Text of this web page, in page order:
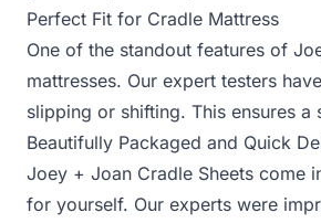
Perfect Fit for Cradle Mattress
One of the standout features of
mattresses. Our expert testers
slipping or shifting. This ensures
Beautifully Packaged and Quick
Joey + Joan Cradle Sheets come
for yourself. Our experts were